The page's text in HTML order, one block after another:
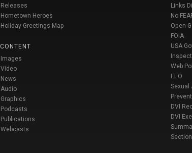
Releases
Hometown Heroes
Holiday Greetings Map
CONTENT
Images
Video
News
Audio
Graphics
Podcasts
Publications
Webcasts
Links
No
Open
FOIA
USA
Web
EEO
Sexual
DVI
DVI